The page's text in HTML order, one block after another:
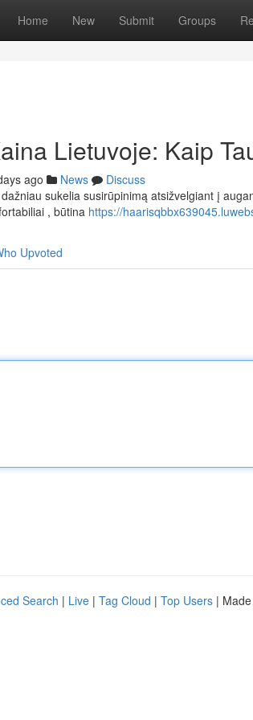
Home New Submit Groups
Lietuvoje: Kaip
ago News
Discuss
sukelia susirūpinimą atsižvelgiant į
, būtina https://
Upvoted
Search | Live | Tag Cloud | Top Users |